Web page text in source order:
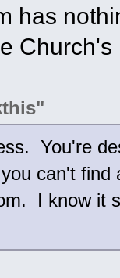
has
Church's
You're
can't
I know it